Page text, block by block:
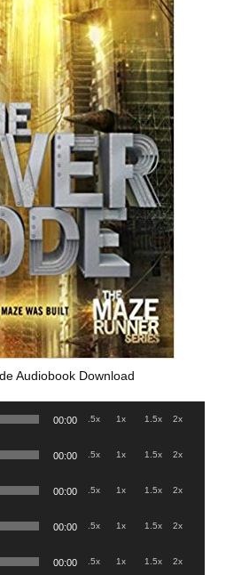
Audiobook Download
00:00 .5x 1x 1.5x 2x
00:00 .5x 1x 1.5x 2x
00:00 .5x 1x 1.5x 2x
00:00 .5x 1x 1.5x 2x
00:00 .5x 1x 1.5x 2x